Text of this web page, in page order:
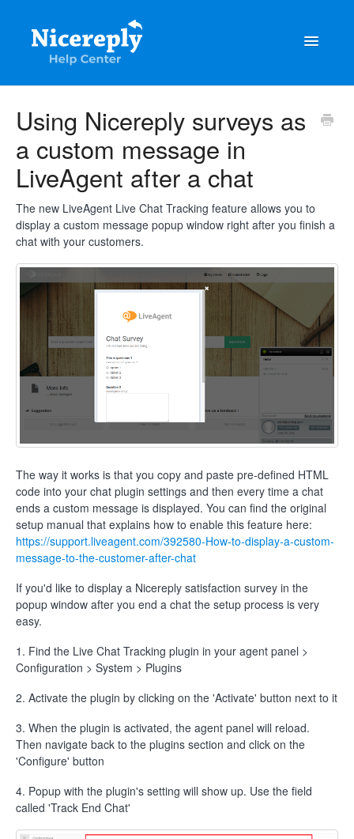
Toggle
The latest updates & tips
Integrations
Account management
Frequently Asked Questions
Using Nicereply surveys as
a custom message in
LiveAgent after a chat
The new LiveAgent Live Chat Tracking feature allows you to
display a custom message popup window right after you finish a
chat with your customers.
The way it works is that you copy and paste pre-defined HTML
code into your chat plugin settings and then every time a chat
ends a custom message is displayed. You can find the original
setup manual that explains how to enable this feature here:
https://support.liveagent.com/392580-How-to-display-a-custom-
message-to-the-customer-after-chat
If you'd like to display a Nicereply satisfaction survey in the
popup window after you end a chat the setup process is very
easy.
1. Find the Live Chat Tracking plugin in your agent panel >
Configuration > System > Plugins
2. Activate the plugin by clicking on the 'Activate' button next to it
3. When the plugin is activated, the agent panel will reload.
Then navigate back to the plugins section and click on the
'Configure' button
4. Popup with the plugin's setting will show up. Use the field
called 'Track End Chat'